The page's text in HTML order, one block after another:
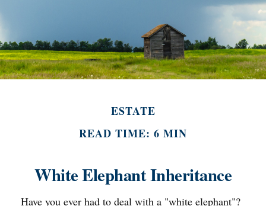
ESTATE
READ TIME: 6 MIN
White Elephant Inheritance
Have you ever had to deal with a "white elephant"?